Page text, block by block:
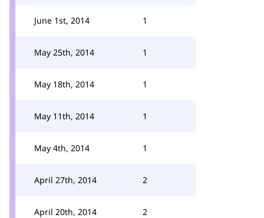
June 1st, 2014 1
May 25th, 2014 1
May 18th, 2014 1
May 11th, 2014 1
May 4th, 2014 1
April 27th, 2014 2
April 20th, 2014 2